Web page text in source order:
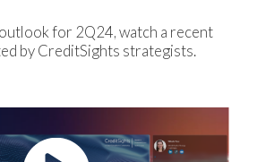
for 2Q24, watch a recent
by CreditSights strategists.